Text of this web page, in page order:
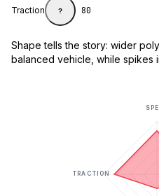
Traction ? 80
Shape tells the story: wider
balanced vehicle, while spikes
TRACTION